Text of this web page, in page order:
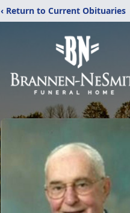
‹ Return to Current Obituaries